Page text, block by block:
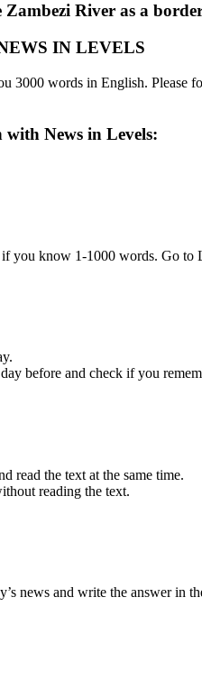
Zambezi River as a
IN LEVELS
3000 words in English. Please
News in Levels:
you know 1-1000 words. Go
before and check if you
read the text at the same time.
reading the text.
news and write the answer in